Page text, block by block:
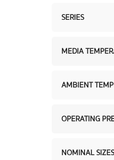
SERIES
MEDIA
AMBIENT
OPERATING
NOMINAL